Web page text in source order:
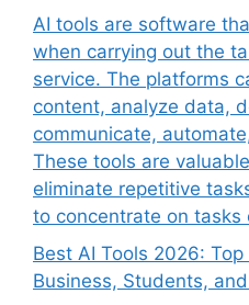
AI tools are software
when carrying out the
service. The platforms
content, analyze data,
communicate,
These tools are
eliminate repetitive
to concentrate on tasks
Best AI Tools 2026:
Business, Students,